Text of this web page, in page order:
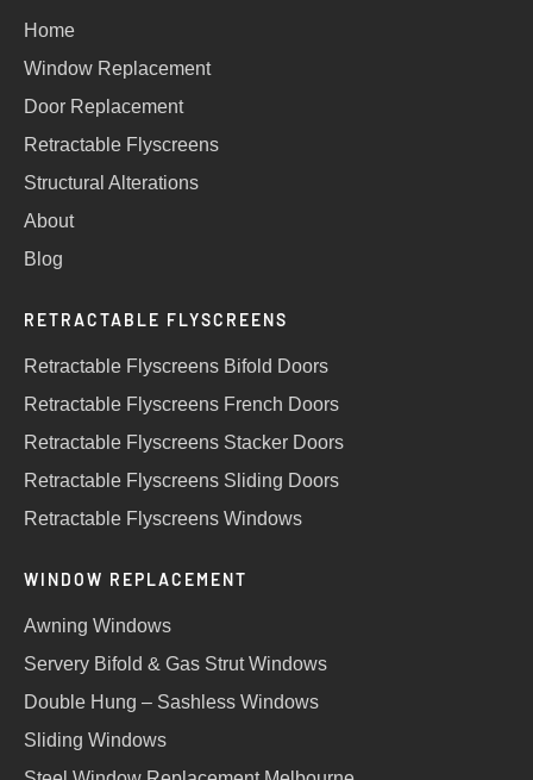
Home
Window Replacement
Door Replacement
Retractable Flyscreens
Structural Alterations
About
Blog
RETRACTABLE FLYSCREENS
Retractable Flyscreens Bifold Doors
Retractable Flyscreens French Doors
Retractable Flyscreens Stacker Doors
Retractable Flyscreens Sliding Doors
Retractable Flyscreens Windows
WINDOW REPLACEMENT
Awning Windows
Servery Bifold & Gas Strut Windows
Double Hung – Sashless Windows
Sliding Windows